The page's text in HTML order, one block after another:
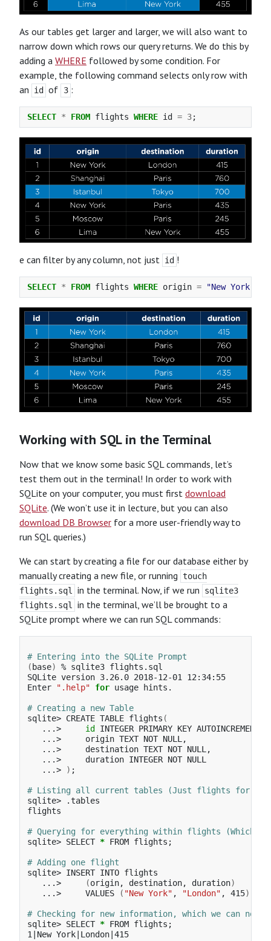
As our tables get larger and larger, we will also want to
narrow down which rows our query returns. We do this by
adding a WHERE followed by some condition. For
example, the following command selects only row with
an
id of 3 :
SELECT * FROM flights WHERE id = 3;
e can filter by any column, not just id !
SELECT * FROM flights WHERE origin = "New York"
Working with SQL in the Terminal
Now that we know some basic SQL commands, let’s
test them out in the terminal! In order to work with
SQLite on your computer, you must first download
SQLite. (We won’t use it in lecture, but you can also
download DB Browser for a more user-friendly way to
run SQL queries.)
We can start by creating a file for our database either by
manually creating a new file, or running touch
flights.sql
in the terminal. Now, if we run
sqlite3
flights.sql
in the terminal, we’ll be brought to a
SQLite prompt where we can run SQL commands:
# Entering into the SQLite Prompt
( base)
% sqlite3 flights.sql
SQLite version 3.26.0 2018-12-01 12:34:55
Enter
".help" for usage hints.
# Creating a new Table
sqlite> CREATE TABLE flights (
   ...>
id INTEGER PRIMARY KEY AUTOINCREMENT,
   ...>     origin TEXT NOT NULL,
   ...>     destination TEXT NOT NULL,
   ...>     duration INTEGER NOT NULL
   ...>
) ;
# Listing all current tables (Just flights for
sqlite> .tables
flights
# Querying for everything within flights (Which is
sqlite> SELECT * FROM flights ;
# Adding one flight
sqlite> INSERT INTO flights
   ...>
(origin, destination, duration)
   ...>     VALUES
( "New York" , "London" , 415)
# Checking for new information, which we can now
sqlite> SELECT * FROM flights ;
1|New York|London|415